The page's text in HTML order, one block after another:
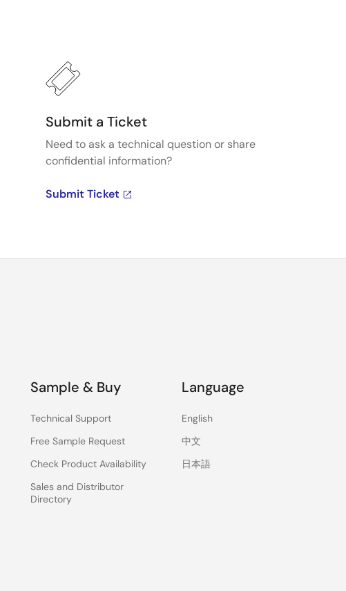
Submit a Ticket
Need to ask a technical question or share
confidential information?
Submit Ticket
Sample & Buy
Technical Support
Free Sample Request
Check Product Availability
Sales and Distributor
Directory
Language
English
中文
日本語